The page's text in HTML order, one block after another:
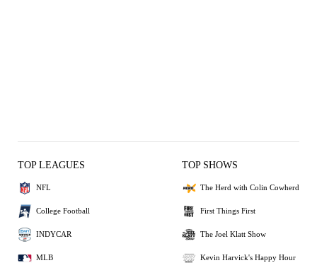
TOP LEAGUES
NFL
College Football
INDYCAR
MLB
TOP SHOWS
The Herd with Colin Cowherd
First Things First
The Joel Klatt Show
Kevin Harvick's Happy Hour